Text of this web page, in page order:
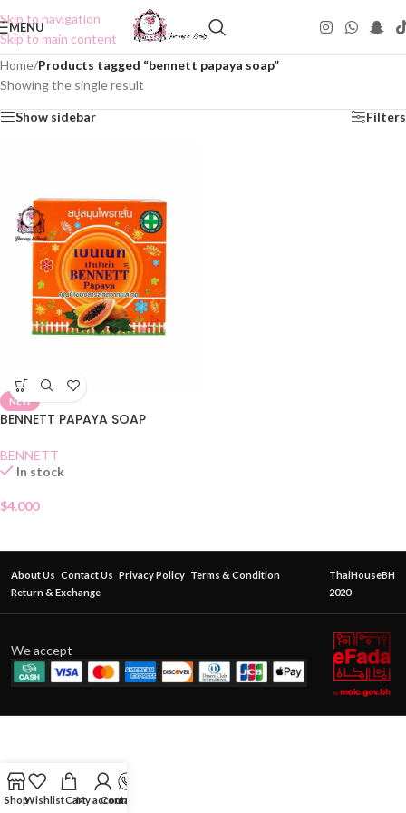
Skip to navigation
Skip to main content
MENU
Home/Products tagged “bennett papaya soap”
Showing the single result
Show sidebar Filters
NEW
BENNETT PAPAYA SOAP
BENNETT
In stock
$4.000
About Us Contact Us Privacy Policy Terms & Condition
Return & Exchange
ThaiHouseBH
2020
We accept
ShopWishlistCartMy account
Contact Us